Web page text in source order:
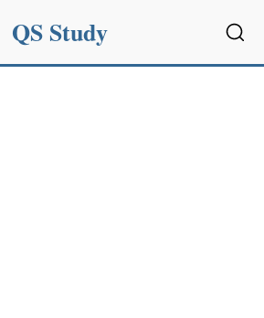
QS Study